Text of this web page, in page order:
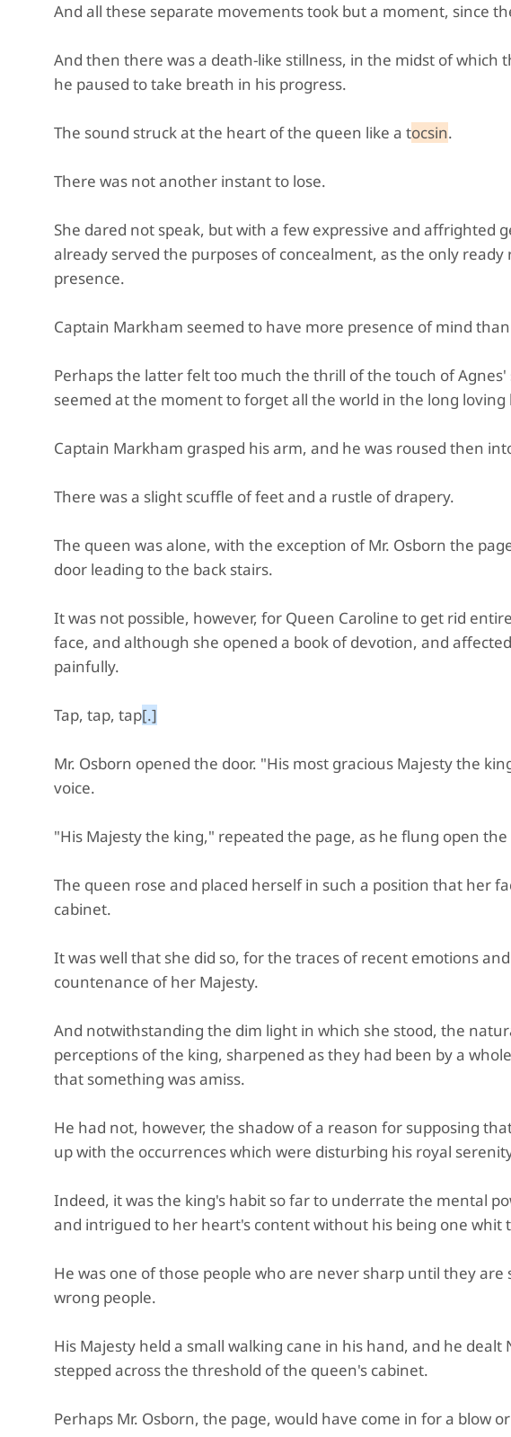
And all these separate movements took but a moment, since
And then there was a death-like stillness, in the midst of
he paused to take breath in his progress.
The sound struck at the heart of the queen like a tocsin.
There was not another instant to lose.
She dared not speak, but with a few expressive and affrighted
already served the purposes of concealment, as the only
presence.
Captain Markham seemed to have more presence of mind
Perhaps the latter felt too much the thrill of the touch of
seemed at the moment to forget all the world in the long
Captain Markham grasped his arm, and he was roused then
There was a slight scuffle of feet and a rustle of drapery.
The queen was alone, with the exception of Mr. Osborn the
door leading to the back stairs.
It was not possible, however, for Queen Caroline to get rid
face, and although she opened a book of devotion, and
painfully.
Tap, tap, tap[.]
Mr. Osborn opened the door. "His most gracious Majesty the
voice.
"His Majesty the king," repeated the page, as he flung open
The queen rose and placed herself in such a position that her
cabinet.
It was well that she did so, for the traces of recent emotions
countenance of her Majesty.
And notwithstanding the dim light in which she stood, the
perceptions of the king, sharpened as they had been by a
that something was amiss.
He had not, however, the shadow of a reason for supposing
up with the occurrences which were disturbing his royal
Indeed, it was the king's habit so far to underrate the mental
and intrigued to her heart's content without his being one whit
He was one of those people who are never sharp until they
wrong people.
His Majesty held a small walking cane in his hand, and he
stepped across the threshold of the queen's cabinet.
Perhaps Mr. Osborn, the page, would have come in for a blow